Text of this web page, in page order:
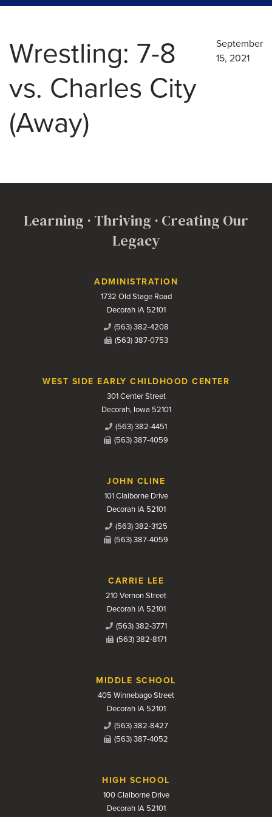
Wrestling: 7-8
vs. Charles City
(Away)
September
15, 2021
Learning · Thriving · Creating Our
Legacy
Contact UsADMINISTRATION
1732 Old Stage Road
Decorah IA 52101
(563) 382-4208
(563) 387-0753
WEST SIDE EARLY CHILDHOOD CENTER
301 Center Street
Decorah, Iowa 52101
(563) 382-4451
(563) 387-4059
JOHN CLINE
101 Claiborne Drive
Decorah IA 52101
(563) 382-3125
(563) 387-4059
CARRIE LEE
210 Vernon Street
Decorah IA 52101
(563) 382-3771
(563) 382-8171
MIDDLE SCHOOL
405 Winnebago Street
Decorah IA 52101
(563) 382-8427
(563) 387-4052
HIGH SCHOOL
100 Claiborne Drive
Decorah IA 52101